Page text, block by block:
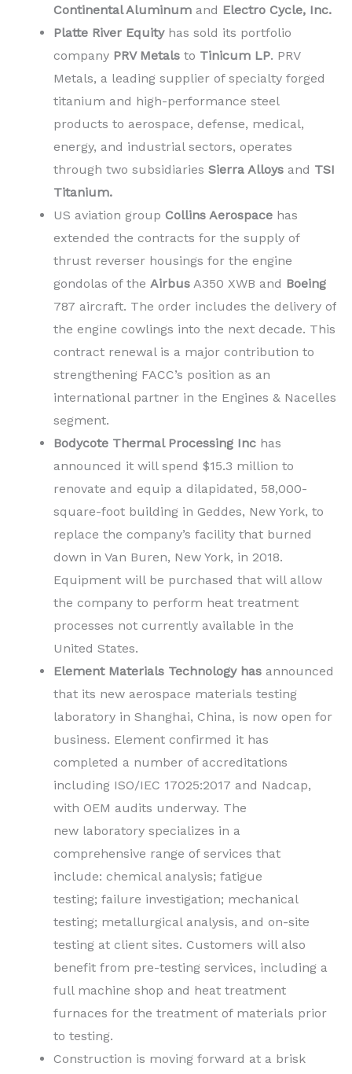
Continental Aluminum and Electro Cycle, Inc.
Platte River Equityhas sold its portfolio
company PRV Metals to Tinicum LP. PRV
Metals, a leading supplier of specialty forged
titanium and high-performance steel
products to aerospace, defense, medical,
energy, and industrial sectors, operates
through two subsidiaries Sierra Alloys and TSI
Titanium.
US aviation group Collins Aerospace has
extended the contracts for the supply of
thrust reverser housings for the engine
gondolas of the Airbus A350 XWB and Boeing
787 aircraft. The order includes the delivery of
the engine cowlings into the next decade. This
contract renewal is a major contribution to
strengthening FACC’s position as an
international partner in the Engines & Nacelles
segment.
Bodycote Thermal Processing Inc has
announced it will spend $15.3 million to
renovate and equip a dilapidated, 58,000-
square-foot building in Geddes, New York, to
replace the company’s facility that burned
down in Van Buren, New York, in 2018.
Equipment will be purchased that will allow
the company to perform heat treatment
processes not currently available in the
United States.
Element Materials Technology has announced
that its new aerospace materials testing
laboratory in Shanghai, China, is now open for
business. Element confirmed it has
completed a number of accreditations
including ISO/IEC 17025:2017 and Nadcap,
with OEM audits underway. The
new laboratory specializes in a
comprehensive range of services that
include: chemical analysis; fatigue
testing; failure investigation; mechanical
testing; metallurgical analysis, and on-site
testing at client sites. Customers will also
benefit from pre-testing services, including a
full machine shop and heat treatment
furnaces for the treatment of materials prior
to testing.
Construction is moving forward at a brisk